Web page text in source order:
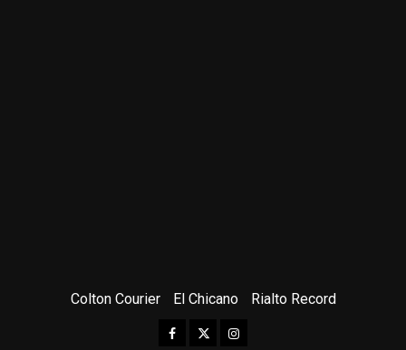
Colton Courier El Chicano Rialto Record
Facebook
TwitterInstagram